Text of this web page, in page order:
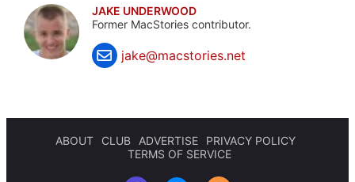
JAKE UNDERWOOD
Former MacStories contributor.
jake@macstories.net
ABOUT CLUB ADVERTISE
PRIVACY POLICY
TERMS OF SERVICE